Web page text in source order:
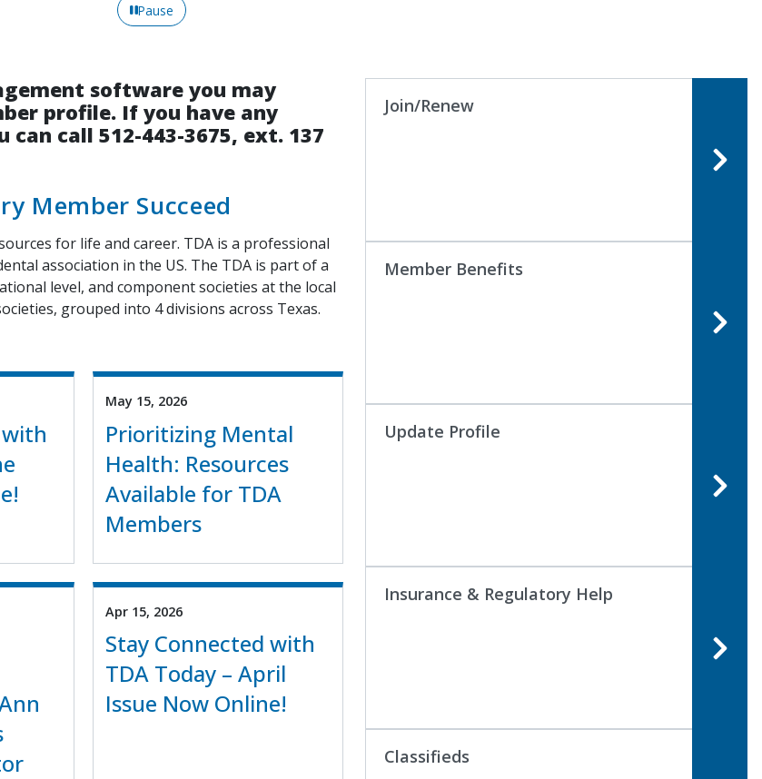
Pause
software you may
profile. If you have any
call 512-443-3675, ext. 137
Member Succeed
for life and career. TDA is a professional
association in the US. The TDA is part of a
level, and component societies at the local
grouped into 4 divisions across Texas.
May 15, 2026
Prioritizing Mental
Health: Resources
Available for TDA
Members
Apr 15, 2026
Stay Connected with
TDA Today – April
Issue Now Online!
Join/Renew
Member Benefits
Update Profile
Insurance & Regulatory Help
Classifieds